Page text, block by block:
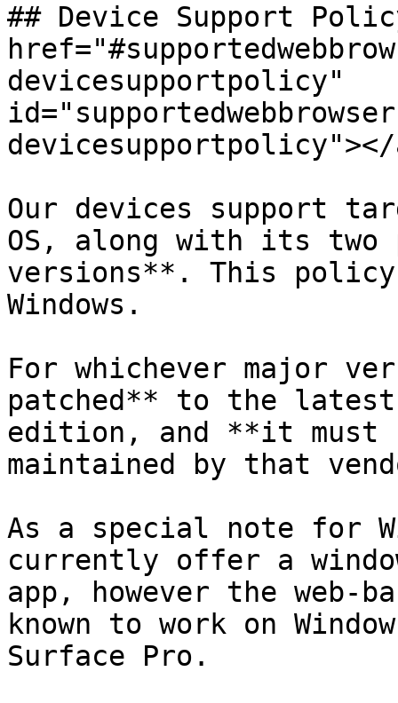
## Device Support
devicesupportpolicy"
devicesupportpolicy"></
Our devices support
OS, along with its two
versions**. This policy
Windows.
For whichever major
patched** to the
edition, and **it must
maintained by that
As a special note for
currently offer a
app, however the web-
known to work on
Surface Pro.